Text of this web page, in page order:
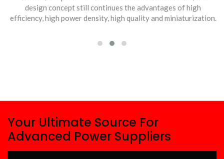
design concept still continues the advantages of high
efficiency, high power density, high quality and miniaturization.
Your Ultimate Source For
Advanced Power Suppliers